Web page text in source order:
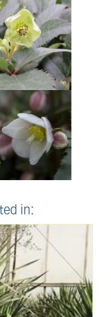
in: